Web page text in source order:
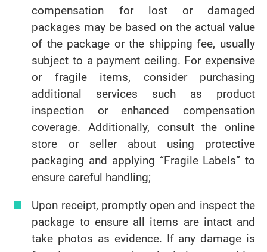
compensation for lost or damaged
packages may be based on the actual value
of the package or the shipping fee, usually
subject to a payment ceiling. For expensive
or fragile items, consider purchasing
additional services such as product
inspection or enhanced compensation
coverage. Additionally, consult the online
store or seller about using protective
packaging and applying “Fragile Labels” to
ensure careful handling;
Upon receipt, promptly open and inspect the
package to ensure all items are intact and
take photos as evidence. If any damage is